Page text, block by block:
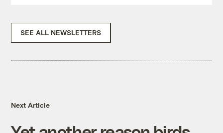
SEE ALL NEWSLETTERS
Next Article